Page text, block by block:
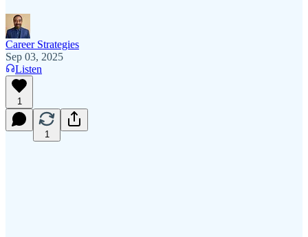
Career Strategies
Sep 03, 2025
Listen
1
1